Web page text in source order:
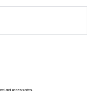
Cricket
Cricket Bats
and accessories.